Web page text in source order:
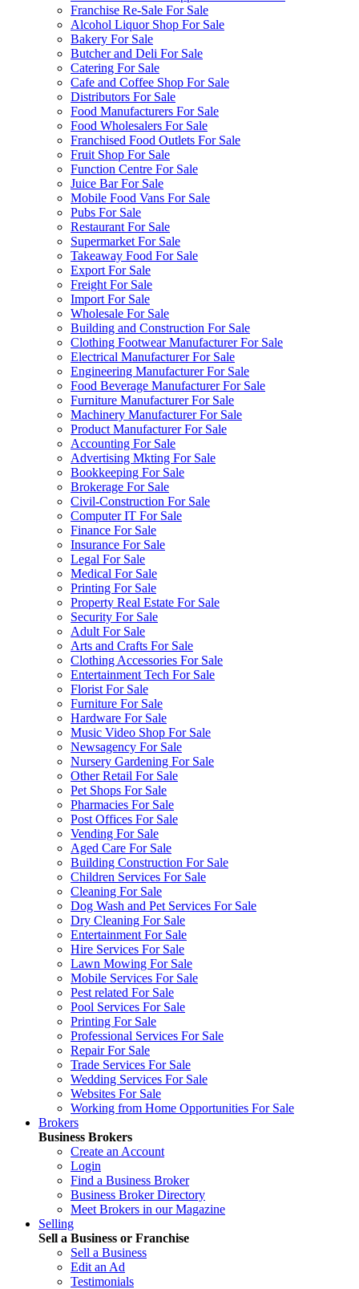
Franchise Re-Sale For Sale
Alcohol Liquor Shop For Sale
Bakery For Sale
Butcher and Deli For Sale
Catering For Sale
Cafe and Coffee Shop For Sale
Distributors For Sale
Food Manufacturers For Sale
Food Wholesalers For Sale
Franchised Food Outlets For Sale
Fruit Shop For Sale
Function Centre For Sale
Juice Bar For Sale
Mobile Food Vans For Sale
Pubs For Sale
Restaurant For Sale
Supermarket For Sale
Takeaway Food For Sale
Export For Sale
Freight For Sale
Import For Sale
Wholesale For Sale
Building and Construction For Sale
Clothing Footwear Manufacturer For Sale
Electrical Manufacturer For Sale
Engineering Manufacturer For Sale
Food Beverage Manufacturer For Sale
Furniture Manufacturer For Sale
Machinery Manufacturer For Sale
Product Manufacturer For Sale
Accounting For Sale
Advertising Mkting For Sale
Bookkeeping For Sale
Brokerage For Sale
Civil-Construction For Sale
Computer IT For Sale
Finance For Sale
Insurance For Sale
Legal For Sale
Medical For Sale
Printing For Sale
Property Real Estate For Sale
Security For Sale
Adult For Sale
Arts and Crafts For Sale
Clothing Accessories For Sale
Entertainment Tech For Sale
Florist For Sale
Furniture For Sale
Hardware For Sale
Music Video Shop For Sale
Newsagency For Sale
Nursery Gardening For Sale
Other Retail For Sale
Pet Shops For Sale
Pharmacies For Sale
Post Offices For Sale
Vending For Sale
Aged Care For Sale
Building Construction For Sale
Children Services For Sale
Cleaning For Sale
Dog Wash and Pet Services For Sale
Dry Cleaning For Sale
Entertainment For Sale
Hire Services For Sale
Lawn Mowing For Sale
Mobile Services For Sale
Pest related For Sale
Pool Services For Sale
Printing For Sale
Professional Services For Sale
Repair For Sale
Trade Services For Sale
Wedding Services For Sale
Websites For Sale
Working from Home Opportunities For Sale
Brokers
Business Brokers
Create an Account
Login
Find a Business Broker
Business Broker Directory
Meet Brokers in our Magazine
Selling
Sell a Business or Franchise
Sell a Business
Edit an Ad
Testimonials